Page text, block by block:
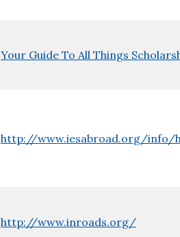
Your Guide To All Things
http://www.iesabroad.org/info/
http://www.inroads.org/